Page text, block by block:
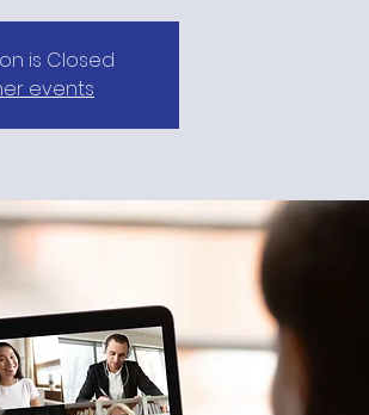
is Closed
events